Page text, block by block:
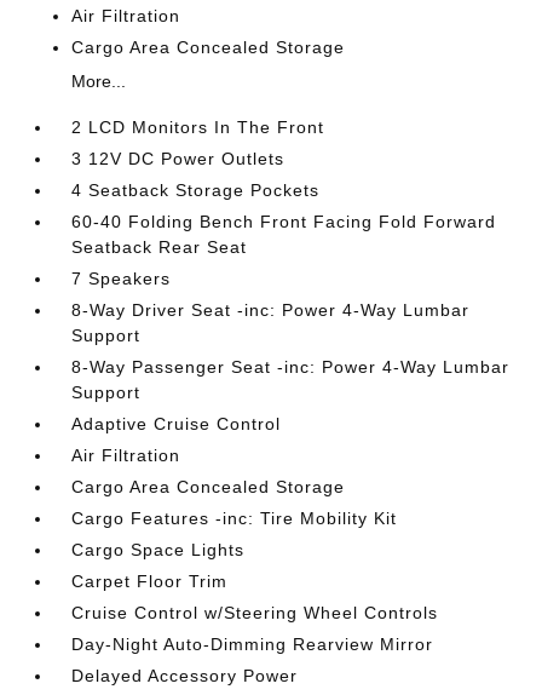
Air Filtration
Cargo Area Concealed Storage
More...
2 LCD Monitors In The Front
3 12V DC Power Outlets
4 Seatback Storage Pockets
60-40 Folding Bench Front Facing Fold Forward
Seatback Rear Seat
7 Speakers
8-Way Driver Seat -inc: Power 4-Way Lumbar
Support
8-Way Passenger Seat -inc: Power 4-Way Lumbar
Support
Adaptive Cruise Control
Air Filtration
Cargo Area Concealed Storage
Cargo Features -inc: Tire Mobility Kit
Cargo Space Lights
Carpet Floor Trim
Cruise Control w/Steering Wheel Controls
Day-Night Auto-Dimming Rearview Mirror
Delayed Accessory Power